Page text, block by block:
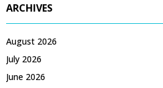
ARCHIVES
August 2026
July 2026
June 2026